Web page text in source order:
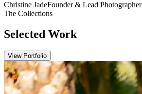
Christine JadeFounder & Lead Photographer
The Collections
Selected Work
View Portfolio